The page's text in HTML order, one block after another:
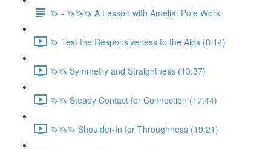
🦄 - 🦄🦄🦄 A Lesson with Amelia: Pole Work
🦄 Test the Responsiveness to the Aids (8:14)
🦄🦄 Symmetry and Straightness (13:37)
🦄🦄 Steady Contact for Connection (17:44)
🦄🦄🦄 Shoulder-In for Throughness (19:21)